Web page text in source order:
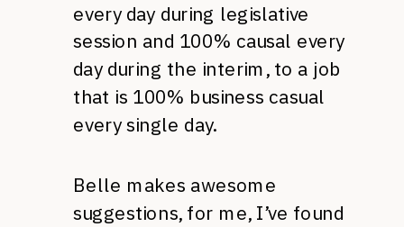
every day during legislative
session and 100% causal every
day during the interim, to a job
that is 100% business casual
every single day.
Belle makes awesome
suggestions, for me, I’ve found